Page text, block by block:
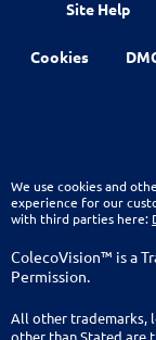
Site Help
Cookies
We use cookies and
experience for our
with third parties here:
ColecoVision™ is a
Permission.
All other trademarks,